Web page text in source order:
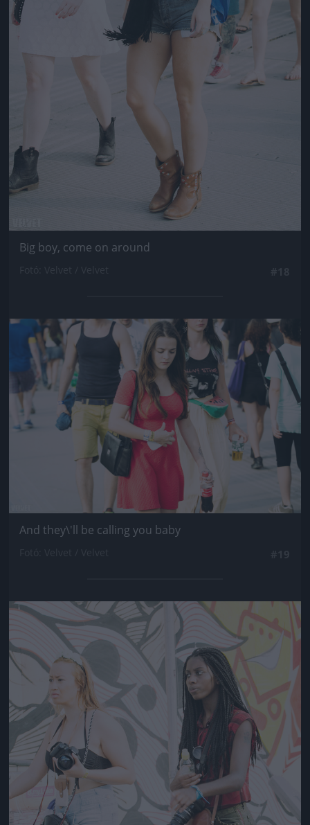
Big boy, come on around
Jön még kép!
And they\'ll be calling you baby
Jön még kép!